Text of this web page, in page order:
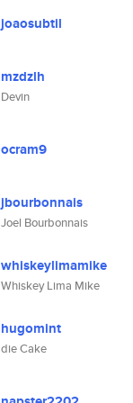
joaosubtil
mzdzlh
Devin
ocram9
jbourbonnais
Joel Bourbonnais
whiskeylimamike
Whiskey Lima Mike
hugomint
die Cake